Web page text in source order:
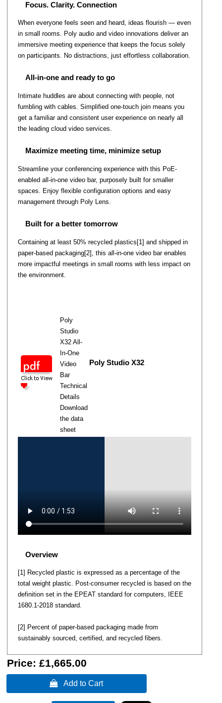
Focus. Clarity. Connection
When everyone feels seen and heard, ideas flourish — even
in small rooms. Poly audio and video innovations deliver an
immersive meeting experience that keeps the focus solely
on participants. No distractions, just effortless collaboration.
All-in-one and ready to go
Intimate huddles are about connecting with people, not
fumbling with cables. Simplified one-touch join means you
get a familiar and consistent user experience on nearly all
the leading cloud video services.
Maximize meeting time, minimize setup
Streamline your conferencing experience with this PoE-
enabled all-in-one video bar, purposely built for smaller
spaces. Enjoy flexible configuration options and easy
management through Poly Lens.
Built for a better tomorrow
Containing at least 50% recycled plastics[1] and shipped in
paper-based packaging[2], this all-in-one video bar enables
more impactful meetings in small rooms with less impact on
the environment.
Poly
Studio
X32 All-
In-One
Video
Bar
Technical
Details
Download
the data
sheet
Poly Studio X32
Overview
[1] Recycled plastic is expressed as a percentage of the
total weight plastic. Post-consumer recycled is based on the
definition set in the EPEAT standard for computers, IEEE
1680.1-2018 standard.
[2] Percent of paper-based packaging made from
sustainably sourced, certified, and recycled fibers.
Price: £1,665.00
 Add to Cart